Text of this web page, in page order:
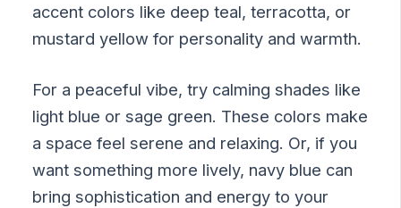
accent colors like deep teal, terracotta, or
mustard yellow for personality and warmth.
For a peaceful vibe, try calming shades like
light blue or sage green. These colors make
a space feel serene and relaxing. Or, if you
want something more lively, navy blue can
bring sophistication and energy to your